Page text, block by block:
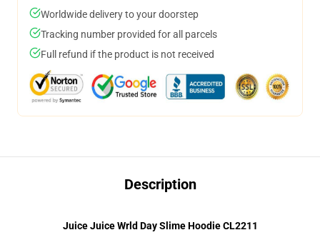
Worldwide delivery to your doorstep
Tracking number provided for all parcels
Full refund if the product is not received
Description
Juice Juice Wrld Day Slime Hoodie CL2211